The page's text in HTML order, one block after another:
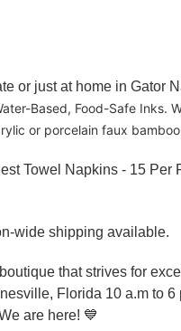
or just at home in Gator
Based, Food-Safe
or porcelain faux
Towel Napkins - 15 Per
wide shipping available.
that strives for
Florida 10 a.m to
are here! 💙